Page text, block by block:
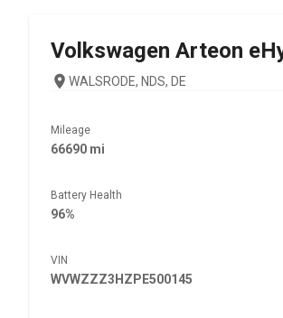
Volkswagen Arteon
WALSRODE, NDS, DE
Mileage
66690 mi
Battery Health
96%
VIN
WVWZZZ3HZPE500145